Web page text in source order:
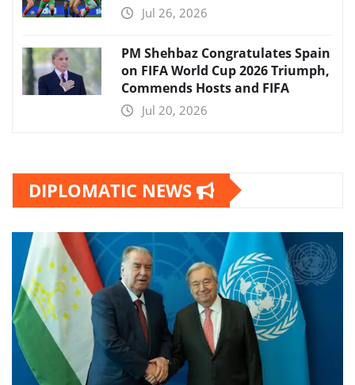
Jul 26, 2026
PM Shehbaz Congratulates Spain
on FIFA World Cup 2026 Triumph,
Commends Hosts and FIFA
Jul 20, 2026
DIPLOMATIC NEWS